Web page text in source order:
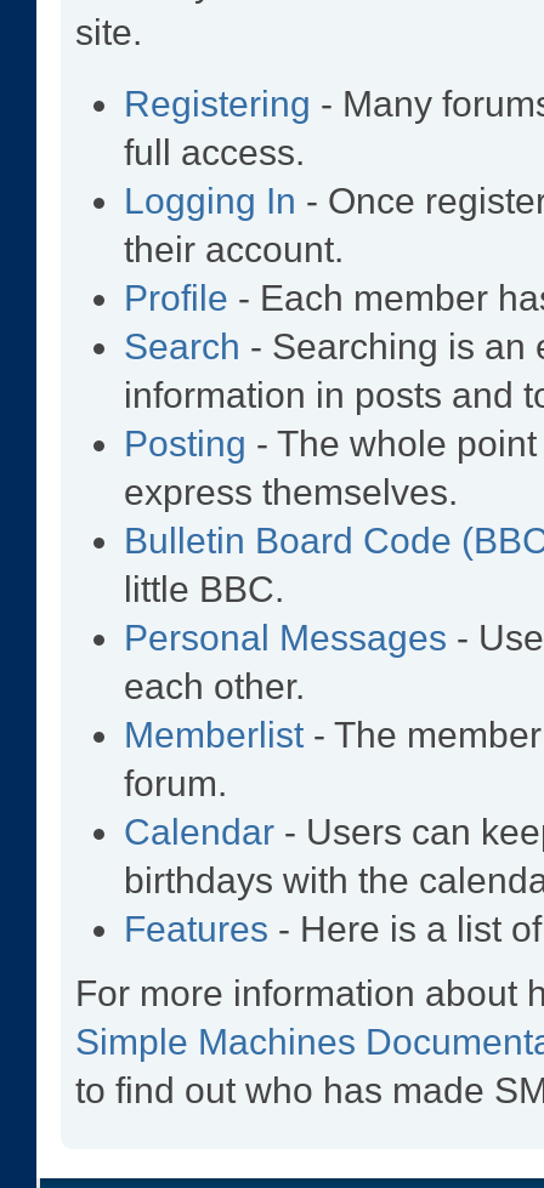
site.
Registering - Many
full access.
Logging In - Once
their account.
Profile - Each member
Search - Searching is an
information in posts and
Posting - The whole
express themselves.
Bulletin Board Code
little BBC.
Personal Messages -
each other.
Memberlist - The
forum.
Calendar - Users can
birthdays with the
Features - Here is a list
For more information about
Simple Machines
to find out who has made